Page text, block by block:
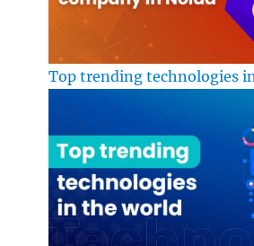
Top trending technologies